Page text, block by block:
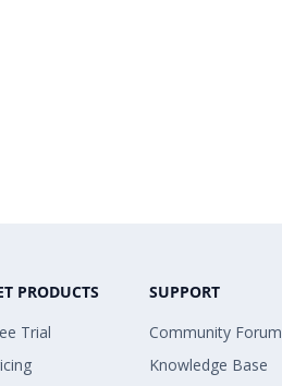
PRODUCTS
Trial
SUPPORT
Community Forum
Knowledge Base